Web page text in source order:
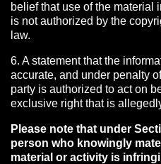
belief that use of the material
is not authorized by the
law.
6. A statement that the
accurate, and under penalty
party is authorized to act on
exclusive right that is
Please note that under
person who knowingly
material or activity is